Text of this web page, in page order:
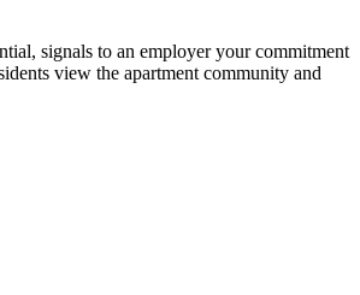
signals to an employer your commitment
view the apartment community and